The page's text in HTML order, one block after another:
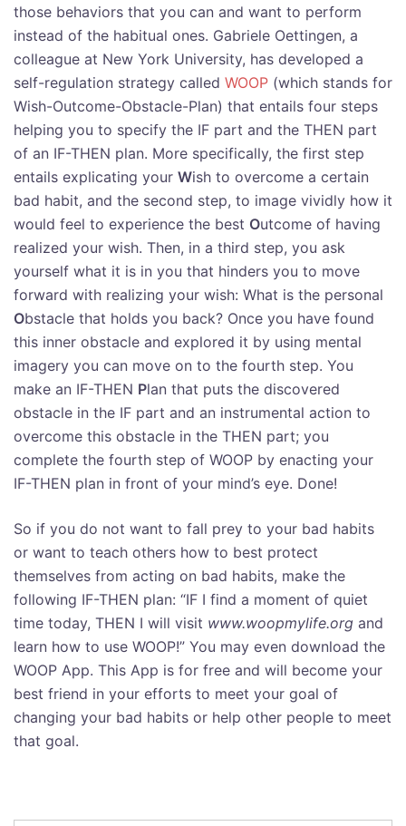
those behaviors that you can and want to perform
instead of the habitual ones. Gabriele Oettingen, a
colleague at New York University, has developed a
self-regulation strategy called WOOP (which stands for
Wish-Outcome-Obstacle-Plan) that entails four steps
helping you to specify the IF part and the THEN part
of an IF-THEN plan. More specifically, the first step
entails explicating your Wish to overcome a certain
bad habit, and the second step, to image vividly how it
would feel to experience the best Outcome of having
realized your wish. Then, in a third step, you ask
yourself what it is in you that hinders you to move
forward with realizing your wish: What is the personal
Obstacle that holds you back? Once you have found
this inner obstacle and explored it by using mental
imagery you can move on to the fourth step. You
make an IF-THEN Plan that puts the discovered
obstacle in the IF part and an instrumental action to
overcome this obstacle in the THEN part; you
complete the fourth step of WOOP by enacting your
IF-THEN plan in front of your mind’s eye. Done!
So if you do not want to fall prey to your bad habits
or want to teach others how to best protect
themselves from acting on bad habits, make the
following IF-THEN plan: “IF I find a moment of quiet
time today, THEN I will visit www.woopmylife.org and
learn how to use WOOP!” You may even download the
WOOP App. This App is for free and will become your
best friend in your efforts to meet your goal of
changing your bad habits or help other people to meet
that goal.